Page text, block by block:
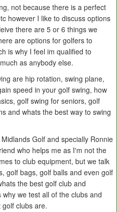
not because there is a perfect
however I like to discuss options
there are 5 or 6 things we
are options for golfers to
is why I feel im qualified to
as anybody else.
are hip rotation, swing plane,
speed in your golf swing, how
golf swing for seniors, golf
and whats the best way to swing
Golf and specially Ronnie
who helps me as I'm not the
to club equipment, but we talk
golf bags, golf balls and even golf
the best golf club and
we test all of the clubs and
clubs are.